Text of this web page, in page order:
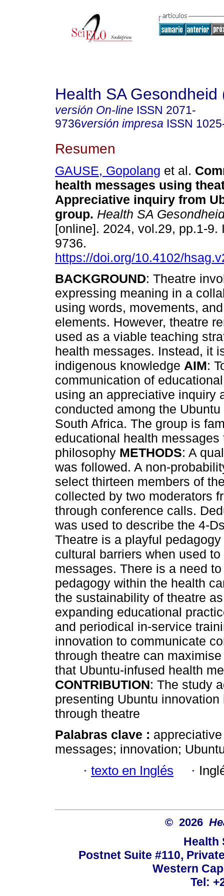
Health SA Gesondheid
versión On-line ISSN 2071-
9736versión impresa ISSN
Resumen
GAUSE, Gopolang et al.
health messages using
Appreciative inquiry from
group. Health SA
[online]. 2024, vol.29, pp.1-9.
9736.
https://doi.org/10.4102/
BACKGROUND: Theatre
expressing meaning in a
using words, movements,
elements. However, theatre
used as a viable teaching
health messages. Instead, it
indigenous knowledge AIM:
communication of
using an appreciative inquiry
conducted among the
South Africa. The group is
educational health
philosophy METHODS: A
was followed. A non-
select thirteen members of
collected by two moderators
through conference calls.
was used to describe the 4-
Theatre is a playful
cultural barriers when used
messages. There is a need
pedagogy within the health
the sustainability of theatre
expanding educational
and periodical in-service
innovation to communicate
through theatre can
that Ubuntu-infused health
CONTRIBUTION: The study
presenting Ubuntu
through theatre
Palabras clave :
messages; innovation;
· texto en Inglés ·
© 2026
Health
Postnet Suite #110,
Western
Tel: